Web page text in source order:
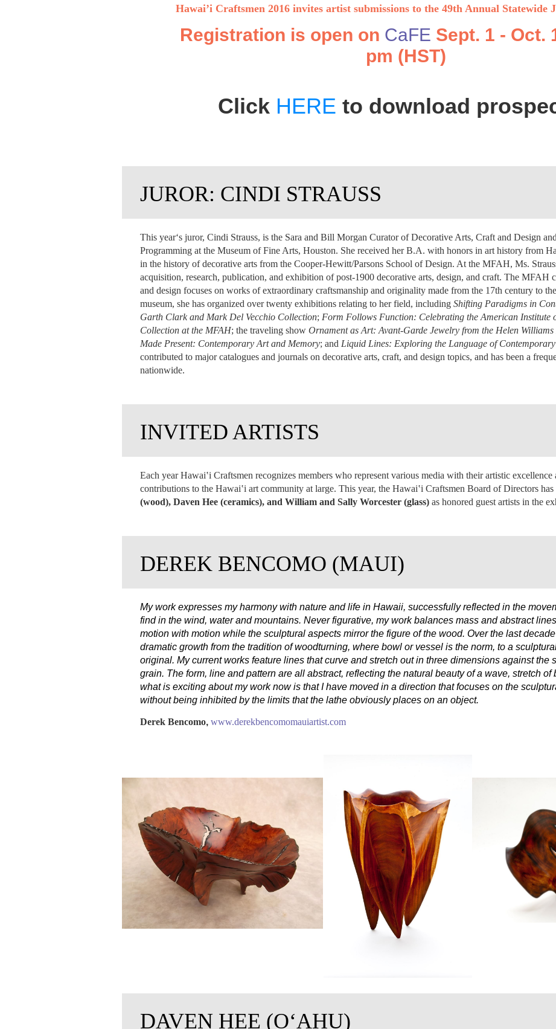
Hawai’i Craftsmen 2016 invites artist submissions to the 49th Annual Statewide
Registration is open on CaFE Sept. 1 - Oct.
pm (HST)
Click HERE to download
JUROR: CINDI STRAUSS
This yearʻs juror, Cindi Strauss, is the Sara and Bill Morgan Curator of Decorative Arts, Craft and Design
Programming at the Museum of Fine Arts, Houston. She received her B.A. with honors in art history from
in the history of decorative arts from the Cooper-Hewitt/Parsons School of Design. At the MFAH, Ms.
acquisition, research, publication, and exhibition of post-1900 decorative arts, design, and craft. The MFAH
and design focuses on works of extraordinary craftsmanship and originality made from the 17th century to
museum, she has organized over twenty exhibitions relating to her field, including Shifting Paradigms in
Garth Clark and Mark Del Vecchio Collection; Form Follows Function: Celebrating the American Institute
Collection at the MFAH; the traveling show Ornament as Art: Avant-Garde Jewelry from the Helen
Made Present: Contemporary Art and Memory; and Liquid Lines: Exploring the Language of
contributed to major catalogues and journals on decorative arts, craft, and design topics, and has been a
nationwide.
INVITED ARTISTS
Each year Hawai‛i Craftsmen recognizes members who represent various media with their artistic excellence
contributions to the Hawai‛i art community at large. This year, the Hawai‛i Craftsmen Board of Directors
(wood), Daven Hee (ceramics), and William and Sally Worcester (glass) as honored guest artists in the
DEREK BENCOMO (MAUI)
My work expresses my harmony with nature and life in Hawaii, successfully reflected in the
find in the wind, water and mountains. Never figurative, my work balances mass and abstract
motion with motion while the sculptural aspects mirror the figure of the wood. Over the last
dramatic growth from the tradition of woodturning, where bowl or vessel is the norm, to a
original. My current works feature lines that curve and stretch out in three dimensions against the
grain. The form, line and pattern are all abstract, reflecting the natural beauty of a wave, stretch of
what is exciting about my work now is that I have moved in a direction that focuses on the
without being inhibited by the limits that the lathe obviously places on an object.
Derek Bencomo, www.derekbencomomauiartist.com
DAVEN HEE (OʻAHU)